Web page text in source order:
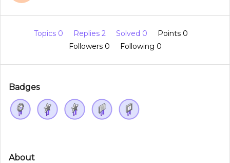
Topics 0 Replies 2 Solved 0
Points 0
Followers 0 Following 0
Badges
About